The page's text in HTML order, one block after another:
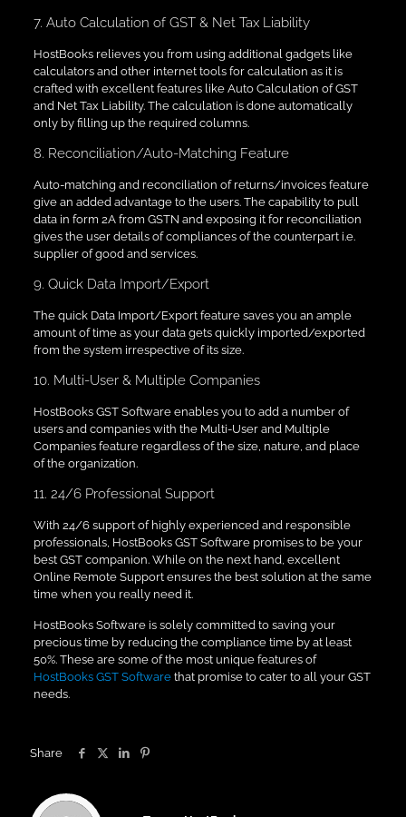
7. Auto Calculation of GST & Net Tax Liability
HostBooks relieves you from using additional gadgets like
calculators and other internet tools for calculation as it is
crafted with excellent features like Auto Calculation of GST
and Net Tax Liability. The calculation is done automatically
only by filling up the required columns.
8. Reconciliation/Auto-Matching Feature
Auto-matching and reconciliation of returns/invoices feature
give an added advantage to the users. The capability to pull
data in form 2A from GSTN and exposing it for reconciliation
gives the user details of compliances of the counterpart i.e.
supplier of good and services.
9. Quick Data Import/Export
The quick Data Import/Export feature saves you an ample
amount of time as your data gets quickly imported/exported
from the system irrespective of its size.
10. Multi-User & Multiple Companies
HostBooks GST Software enables you to add a number of
users and companies with the Multi-User and Multiple
Companies feature regardless of the size, nature, and place
of the organization.
11. 24/6 Professional Support
With 24/6 support of highly experienced and responsible
professionals, HostBooks GST Software promises to be your
best GST companion. While on the next hand, excellent
Online Remote Support ensures the best solution at the same
time when you really need it.
HostBooks Software is solely committed to saving your
precious time by reducing the compliance time by at least
50%. These are some of the most unique features of
HostBooks GST Softwarethat promise to cater to all your GST
needs.
Share